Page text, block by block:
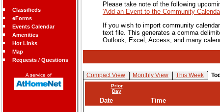
Classifieds
eForms
Events Calendar
Amenities
Hot Links
Map
Requests / Questions
A service of
Please take note of the following
'Add an Event to the Community
If you wish to import community
text file. This generates a comma
Outlook, Excel, Access, and many
Compact View Monthly View This Week
Prior
Day
Date Time